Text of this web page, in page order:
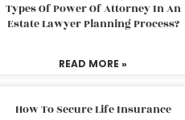
Types Of Power Of Attorney In An
Estate Lawyer Planning Process?
READ MORE »
How To Secure Life Insurance